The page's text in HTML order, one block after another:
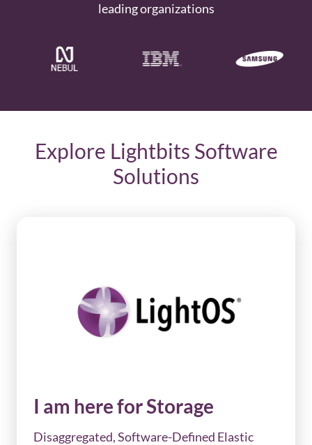
leading organizations
Explore Lightbits Software
Solutions
I am here for Storage
Disaggregated, Software-Defined Elastic